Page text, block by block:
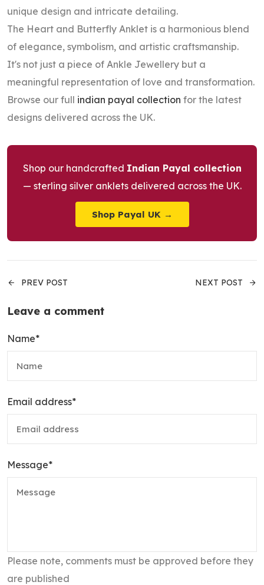
unique design and intricate detailing.
The Heart and Butterfly Anklet is a harmonious blend
of elegance, symbolism, and artistic craftsmanship.
It's not just a piece of Ankle Jewellery but a
meaningful representation of love and transformation.
Browse our full indian payal collection for the latest
designs delivered across the UK.
Shop our handcrafted Indian Payal collection
— sterling silver anklets delivered across the UK.
Shop Payal UK →
PREV POST NEXT POST
Leave a comment
Name*
Email address*
Message*
Please note, comments must be approved before they
are published